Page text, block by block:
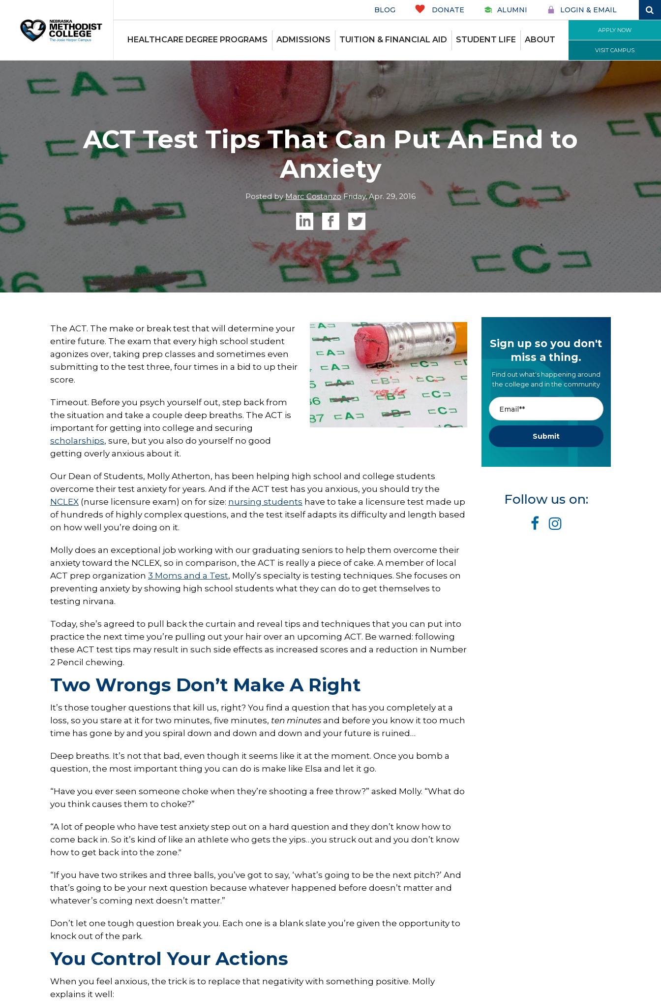
BLOG DONATE ALUMNI LOGIN & EMAIL
HEALTHCARE DEGREE PROGRAMS ADMISSIONS TUITION & FINANCIAL AID STUDENT LIFE ABOUT
APPLY NOW
VISIT CAMPUS
ACT Test Tips That Can Put An End to
Anxiety
Posted byMarc CostanzoFriday, Apr. 29, 2016
The ACT. The make or break test that will determine your
entire future. The exam that every high school student
agonizes over, taking prep classes and sometimes even
submitting to the test three, four times in a bid to up their
score.
Timeout. Before you psych yourself out, step back from
the situation and take a couple deep breaths. The ACT is
important for getting into college and securing
scholarships, sure, but you also do yourself no good
getting overly anxious about it.
Our Dean of Students, Molly Atherton, has been helping high school and college students
overcome their test anxiety for years. And if the ACT test has you anxious, you should try the
NCLEX (nurse licensure exam) on for size: nursing students have to take a licensure test made up
of hundreds of highly complex questions, and the test itself adapts its difficulty and length based
on how well you’re doing on it.
Molly does an exceptional job working with our graduating seniors to help them overcome their
anxiety toward the NCLEX, so in comparison, the ACT is really a piece of cake. A member of local
ACT prep organization 3 Moms and a Test, Molly’s specialty is testing techniques. She focuses on
preventing anxiety by showing high school students what they can do to get themselves to
testing nirvana.
Today, she’s agreed to pull back the curtain and reveal tips and techniques that you can put into
practice the next time you’re pulling out your hair over an upcoming ACT. Be warned: following
these ACT test tips may result in such side effects as increased scores and a reduction in Number
2 Pencil chewing.
Two Wrongs Don’t Make A Right
It’s those tougher questions that kill us, right? You find a question that has you completely at a
loss, so you stare at it for two minutes, five minutes, ten minutes and before you know it too much
time has gone by and you spiral down and down and down and your future is ruined…
Deep breaths. It’s not that bad, even though it seems like it at the moment. Once you bomb a
question, the most important thing you can do is make like Elsa and let it go.
“Have you ever seen someone choke when they’re shooting a free throw?” asked Molly. “What do
you think causes them to choke?”
“A lot of people who have test anxiety step out on a hard question and they don’t know how to
come back in. So it’s kind of like an athlete who gets the yips…you struck out and you don’t know
how to get back into the zone."
“If you have two strikes and three balls, you’ve got to say, ‘what’s going to be the next pitch?’ And
that’s going to be your next question because whatever happened before doesn’t matter and
whatever’s coming next doesn’t matter.”
Don’t let one tough question break you. Each one is a blank slate you’re given the opportunity to
knock out of the park.
You Control Your Actions
When you feel anxious, the trick is to replace that negativity with something positive. Molly
explains it well:
Sign up so you don't
miss a thing.
Find out what's happening around
the college and in the community
Follow us on: